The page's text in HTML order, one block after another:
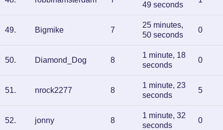
49 seconds
49. Bigmike 7
25 minutes,
50 seconds
0
50. Diamond_Dog 8
1 minute, 18
seconds
0
51. nrock2277 8
1 minute, 23
seconds
5
52. jonny 8
1 minute, 32
seconds
0